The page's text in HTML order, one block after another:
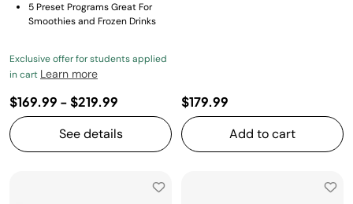
5 Preset Programs Great For
Smoothies and Frozen Drinks
Exclusive offer for students applied
in cart Learn more
$169.99 -$219.99
See details
$179.99
Add to cart